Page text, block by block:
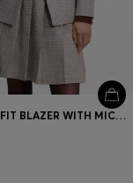
REGULAR-FIT BLAZER WITH MICRO CHECK